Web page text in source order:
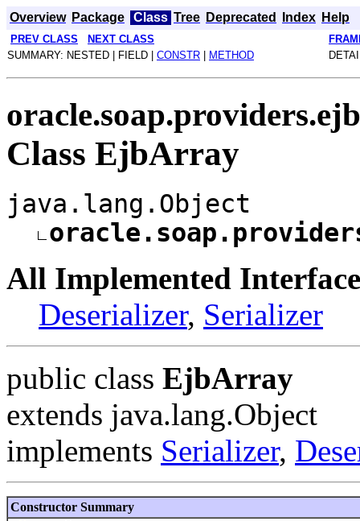
Overview Package Class Tree Deprecated Index Help
PREV CLASS NEXT CLASS
SUMMARY: NESTED | FIELD | CONSTR METHOD
oracle.soap.providers.ejb
Class EjbArray
java.lang.Object
All Implemented
Deserializer, Serializer
public class EjbArray
extends java.lang.Object
implements Serializer,
Constructor Summary